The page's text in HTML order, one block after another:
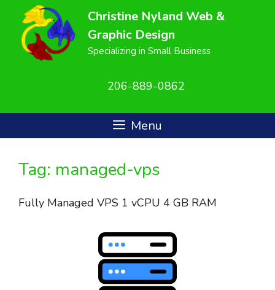
content
Christine Nyland Web &
Graphic Design
Specializing in Small Business
206-889-0862
Menu
Tag: managed-vps
Fully Managed VPS 1 vCPU 4 GB RAM